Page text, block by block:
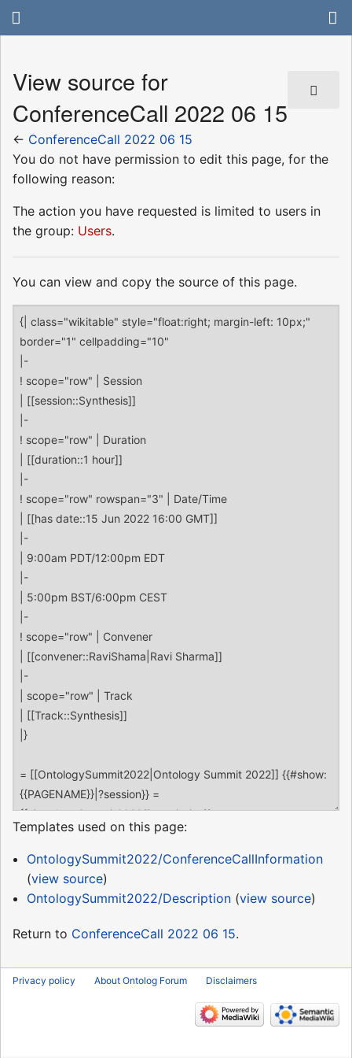
View source for
ConferenceCall 2022 06 15
← ConferenceCall 2022 06 15
You do not have permission to edit this page, for the
following reason:
The action you have requested is limited to users in
the group: Users.
You can view and copy the source of this page.
Templates used on this page:
OntologySummit2022/ConferenceCallInformation
(view source)
OntologySummit2022/Description(view source)
Return to ConferenceCall 2022 06 15.
Privacy policy About Ontolog Forum Disclaimers